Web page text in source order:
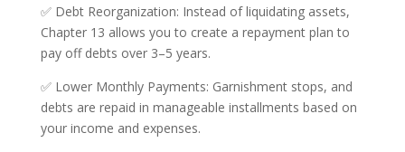
✅ Debt Reorganization: Instead of liquidating assets,
Chapter 13 allows you to create a repayment plan to
pay off debts over 3–5 years.
✅ Lower Monthly Payments: Garnishment stops, and
debts are repaid in manageable installments based on
your income and expenses.